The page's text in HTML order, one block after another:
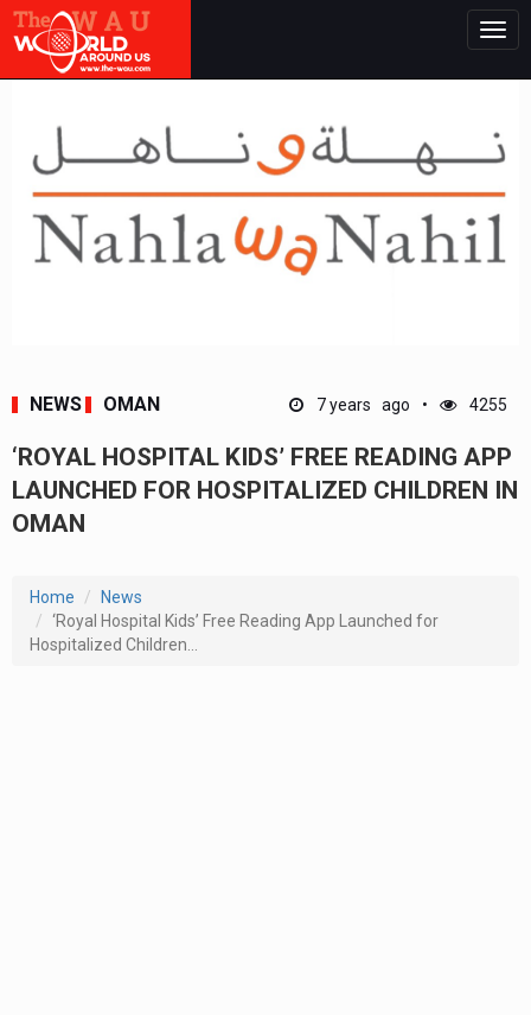
NEWS OMAN 7 years ago 4255
‘ROYAL HOSPITAL KIDS’ FREE READING APP
LAUNCHED FOR HOSPITALIZED CHILDREN IN
OMAN
Home
News
‘Royal Hospital Kids’ Free Reading App Launched for
Hospitalized Children...